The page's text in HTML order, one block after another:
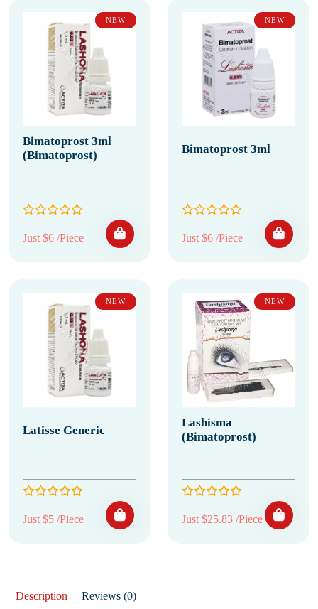
NEW
Bimatoprost 3ml
(Bimatoprost)
Just $6 /Piece
NEW
Bimatoprost 3ml
Just $6 /Piece
NEW
Latisse Generic
Just $5 /Piece
NEW
Lashisma
(Bimatoprost)
Just $25.83 /Piece
Description Reviews (0)